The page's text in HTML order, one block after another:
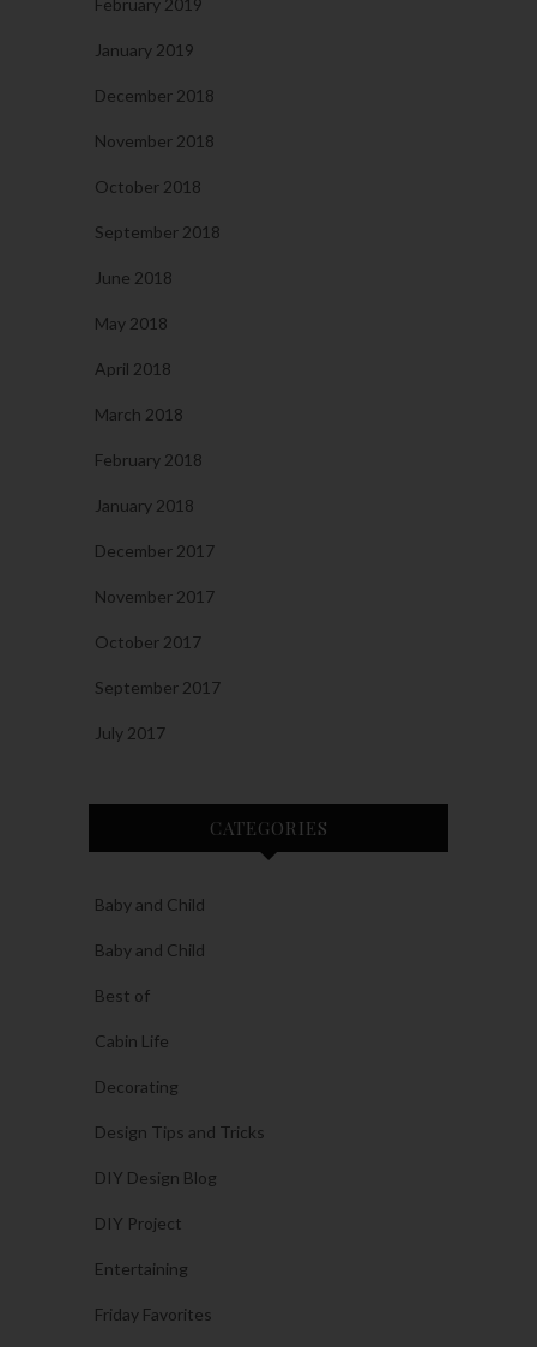
January 2019
December 2018
November 2018
October 2018
September 2018
June 2018
May 2018
April 2018
March 2018
February 2018
January 2018
December 2017
November 2017
October 2017
September 2017
July 2017
CATEGORIES
Baby and Child
Baby and Child
Best of
Cabin Life
Decorating
Design Tips and Tricks
DIY Design Blog
DIY Project
Entertaining
Friday Favorites